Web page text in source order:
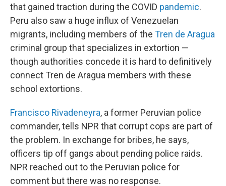
that gained traction during the COVID pandemic.
Peru also saw a huge influx of Venezuelan
migrants, including members of the Tren de Aragua
criminal group that specializes in extortion —
though authorities concede it is hard to definitively
connect Tren de Aragua members with these
school extortions.
Francisco Rivadeneyra, a former Peruvian police
commander, tells NPR that corrupt cops are part of
the problem. In exchange for bribes, he says,
officers tip off gangs about pending police raids.
NPR reached out to the Peruvian police for
comment but there was no response.